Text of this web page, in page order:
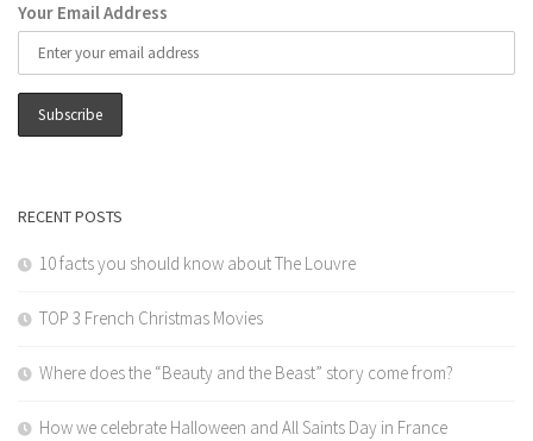
Your Email Address
RECENT POSTS
10 facts you should know about The Louvre
TOP 3 French Christmas Movies
Where does the “Beauty and the Beast” story come from?
How we celebrate Halloween and All Saints Day in France